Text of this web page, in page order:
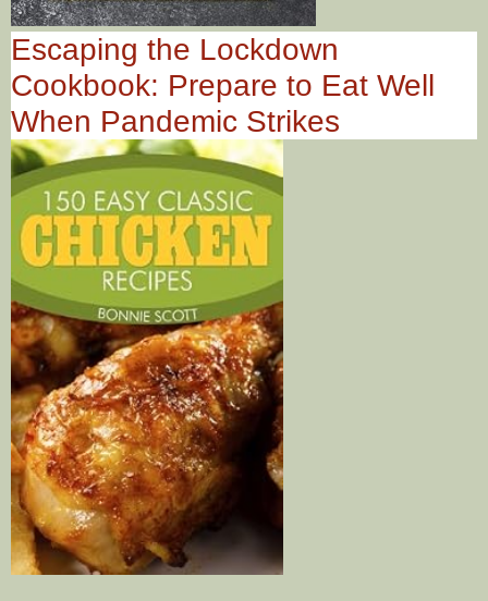
Escaping the Lockdown
Cookbook: Prepare to Eat Well
When Pandemic Strikes